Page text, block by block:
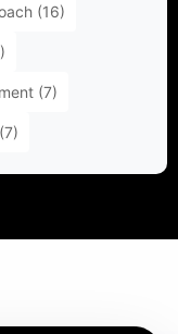
(16)
(7)
(7)